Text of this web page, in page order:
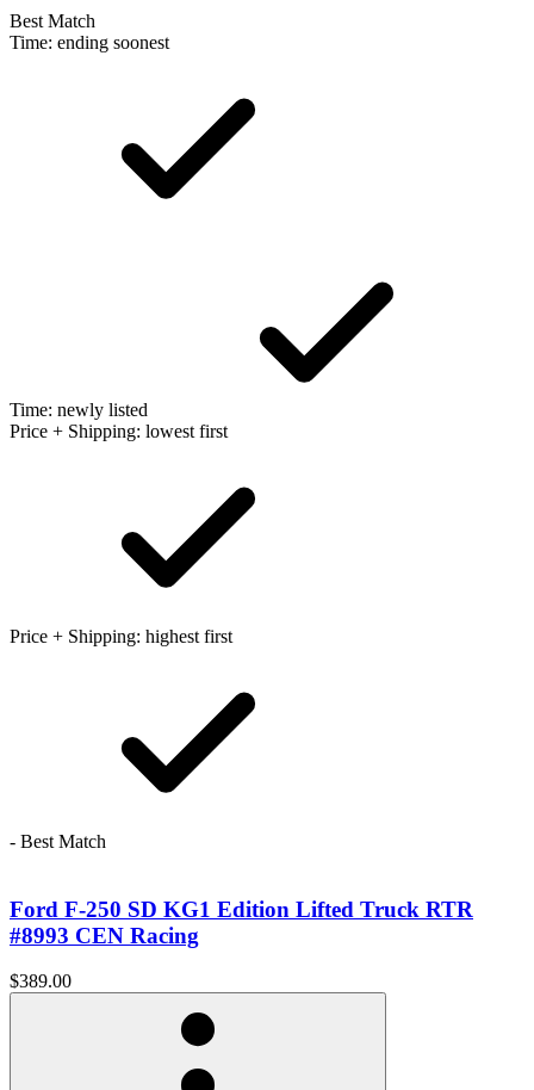
Best Match
Time: ending soonest
Time: newly listed
Price + Shipping: lowest first
Price + Shipping: highest first
- Best Match
Ford F-250 SD KG1 Edition Lifted Truck RTR
#8993 CEN Racing
$389.00